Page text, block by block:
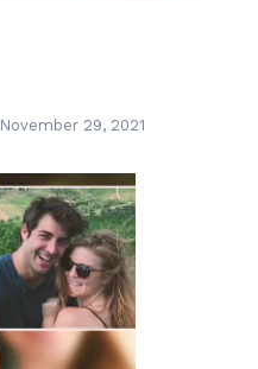
November 29, 2021